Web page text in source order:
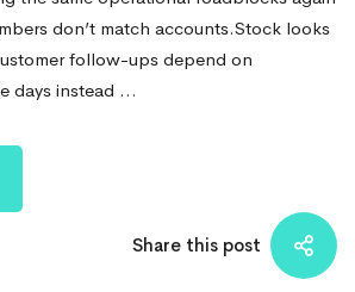
don’t match accounts.Stock looks
follow-ups depend on
days instead …
Share this post